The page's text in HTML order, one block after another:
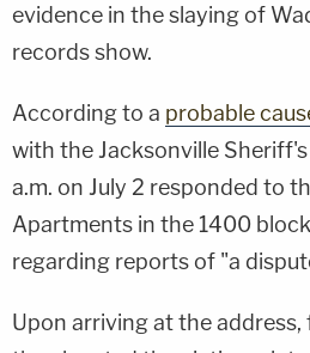
evidence in the slaying of
records show.
According to a probable
with the Jacksonville
a.m. on July 2 responded to
Apartments in the 1400
regarding reports of "a
Upon arriving at the